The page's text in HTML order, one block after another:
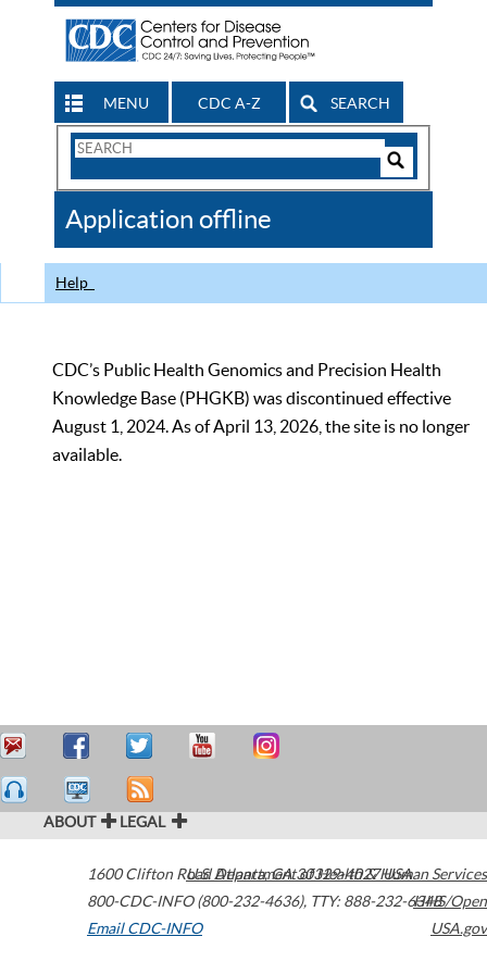
MENU CDC A-Z SEARCH
Search
CDC
Application offline
Help
CDC’s Public Health Genomics and Precision Health
Knowledge Base (PHGKB) was discontinued effective
August 1, 2024. As of April 13, 2026, the site is no longer
available.
ABOUT LEGAL
1600 Clifton Road Atlanta,GA30329-4027USA
800-CDC-INFO (800-232-4636), TTY: 888-232-6348
Email CDC-INFO
U.S. Department of Health & Human Services
HHS/Open
USA.gov